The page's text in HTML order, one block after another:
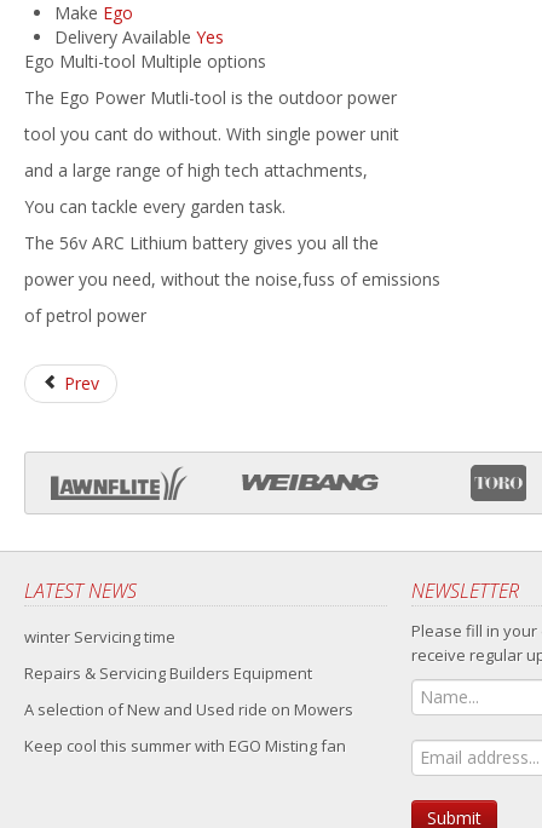
Make Ego
Delivery Available Yes
Ego Multi-tool Multiple options
The Ego Power Mutli-tool is the outdoor power
tool you cant do without. With single power unit
and a large range of high tech attachments,
You can tackle every garden task.
The 56v ARC Lithium battery gives you all the
power you need, without the noise,fuss of emissions
of petrol power
Prev
LATEST NEWS
winter Servicing time
Repairs & Servicing Builders Equipment
A selection of New and Used ride on Mowers
Keep cool this summer with EGO Misting fan
NEWSLETTER
Please fill in
receive regular
Submit